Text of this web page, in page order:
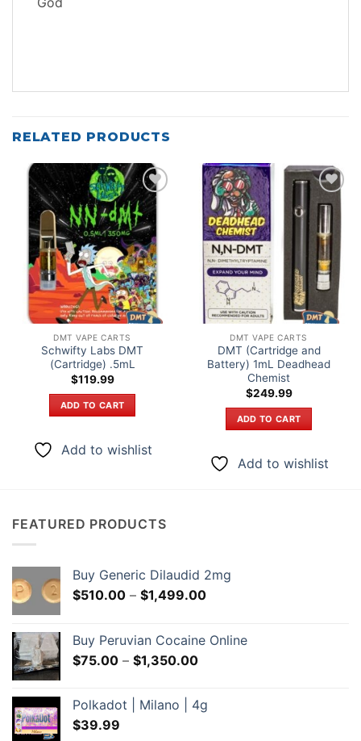
RELATED PRODUCTS
Add to
wishlist
DMT VAPE CARTS
Schwifty Labs DMT
(Cartridge) .5mL
$119.99
ADD TO CART
Add to wishlist
Add to
wishlist
DMT VAPE CARTS
DMT (Cartridge and
Battery) 1mL Deadhead
Chemist
$249.99
ADD TO CART
Add to wishlist
FEATURED PRODUCTS
Buy Generic Dilaudid 2mg
$510.00 – $1,499.00Price
through
Buy Peruvian Cocaine Online
$75.00 – $1,350.00Price
through
Polkadot | Milano | 4g
$39.99